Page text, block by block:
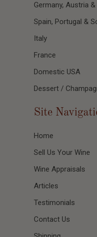
Germany, Austria
Spain, Portugal &
Italy
France
Domestic USA
Dessert /
Site
Home
Sell Us Your Wine
Wine Appraisals
Articles
Testimonials
Contact Us